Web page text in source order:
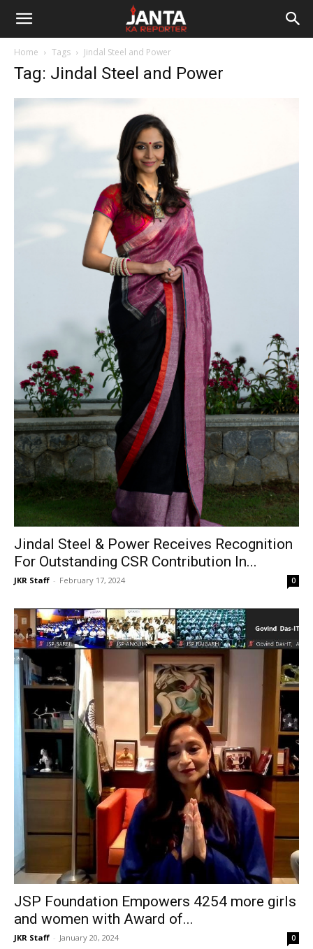
Janta
Home Tags Jindal Steel and Power
Tag: Jindal Steel and Power
Jindal Steel & Power Receives Recognition
For Outstanding CSR Contribution In...
JKR Staff - February 17, 2024 0
JSP Foundation Empowers 4254 more girls
and women with Award of...
JKR Staff - January 20, 2024 0